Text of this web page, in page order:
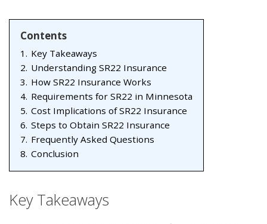
Contents
1. Key Takeaways
2. Understanding SR22 Insurance
3. How SR22 Insurance Works
4. Requirements for SR22 in Minnesota
5. Cost Implications of SR22 Insurance
6. Steps to Obtain SR22 Insurance
7. Frequently Asked Questions
8. Conclusion
Key Takeaways